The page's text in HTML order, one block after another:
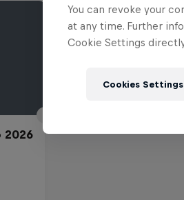
2026
You can revoke your
at any time. Further
Cookie Settings
Cookies Settings